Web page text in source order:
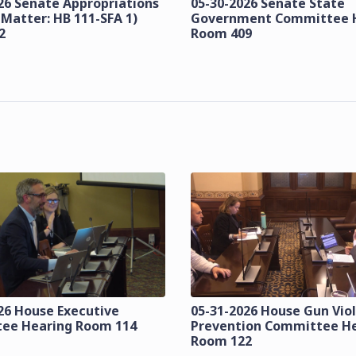
Senate Appropriations
HB 111-SFA 1)
05-30-2026 Senate State
Government Committee
Room 409
House Executive
Hearing Room 114
05-31-2026 House Gun
Prevention Committee
Room 122